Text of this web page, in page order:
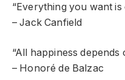
“Everything you want
– Jack Canfield
“All happiness
– Honoré de Balzac